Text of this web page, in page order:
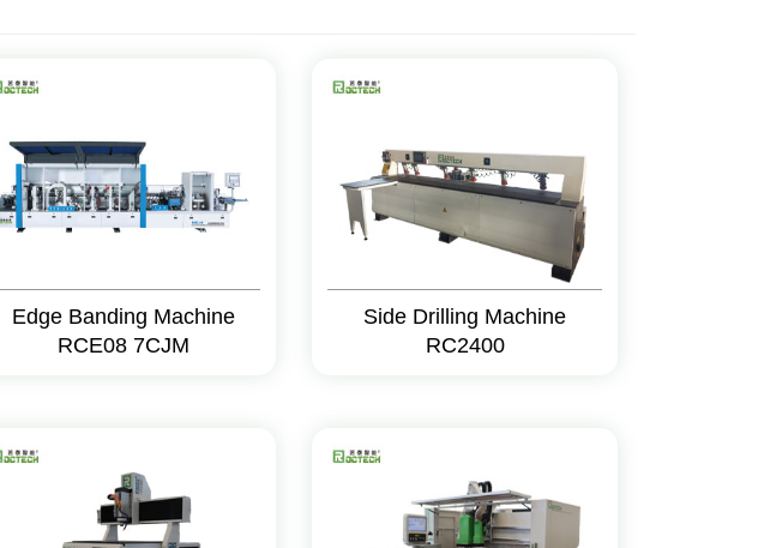
Edge Banding Machine
RCE08 7CJM
Side Drilling Machine
RC2400